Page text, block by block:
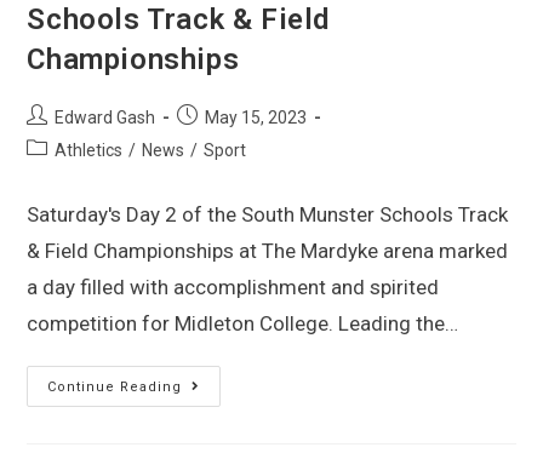
Schools Track & Field
Championships
Edward Gash
May 15, 2023
Athletics / News / Sport
Saturday's Day 2 of the South Munster Schools Track
& Field Championships at The Mardyke arena marked
a day filled with accomplishment and spirited
competition for Midleton College. Leading the…
Continue Reading